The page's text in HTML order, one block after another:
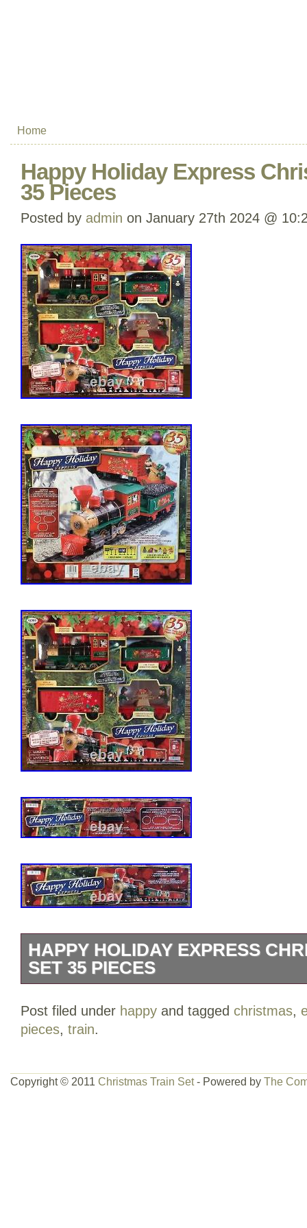
Home
Happy Holiday Express
35 Pieces
Posted by admin on January 27th 2024 @
HAPPY HOLIDAY EXPRESS
SET 35 PIECES
Post filed under happy and tagged christmas,
pieces, train.
Copyright © 2011 Christmas Train Set- Powered by The